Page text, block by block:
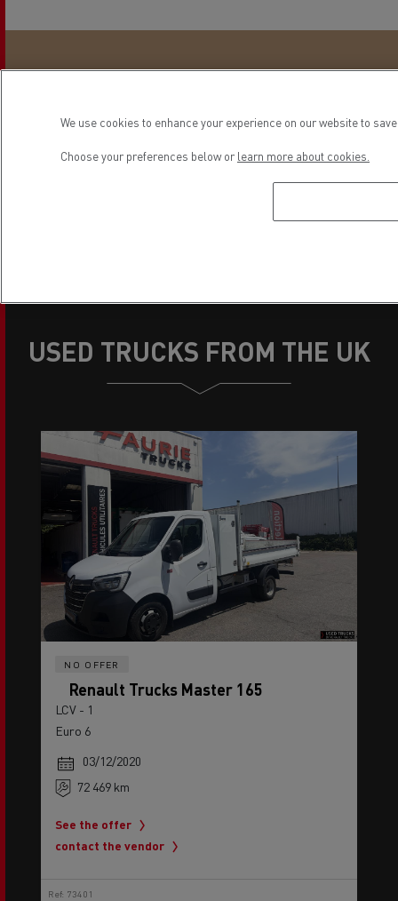
as well as the after-sales service which, in
our opinion, is the best in France."
USED TRUCKS FROM THE UK
NO OFFER
Renault Trucks Master 165
LCV - 1
Euro 6
03/12/2020
72 469 km
See the offer
contact the vendor
Ref: 73401
We use cookies to enhance your experience on our website to
Choose your preferences below or learn more about cookies.